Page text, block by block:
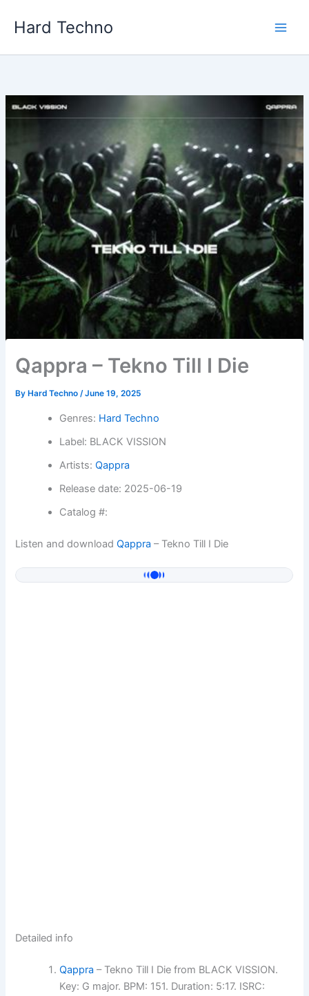
Hard Techno
Qappra – Tekno Till I Die
By Hard Techno/June 19, 2025
Genres: Hard Techno
Label: BLACK VISSION
Artists:Qappra
Release date: 2025-06-19
Catalog #:
Listen and downloadQappra – Tekno Till I Die
Detailed info
Qappra – Tekno Till I Die from BLACK VISSION.
Key: G major. BPM: 151. Duration: 5:17. ISRC: